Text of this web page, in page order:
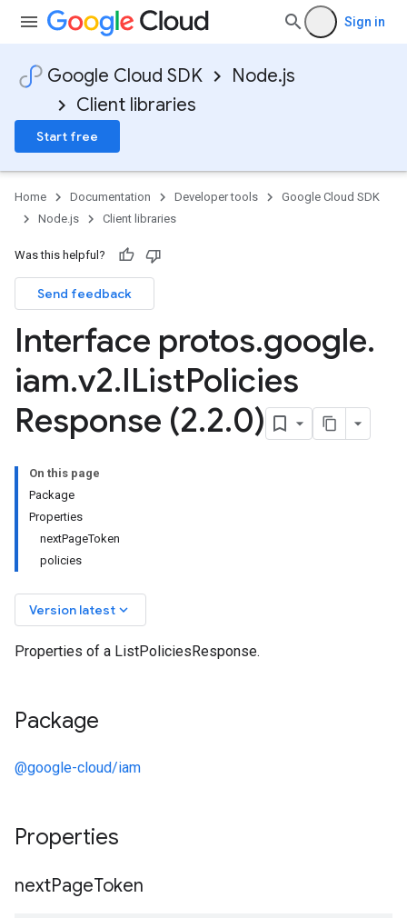
Sign in
Google Cloud SDK
Node.js
Client libraries
Start free
Home Documentation Developer tools
Google Cloud SDK
Node.js
Client libraries
Was this helpful?
Send feedback
Interface protos.google.
iam.v2.IListPolicies
Response (2.2.0)
On this page
Package
Properties
nextPageToken
policies
Version latest keyboard_arrow_down
Properties of a ListPoliciesResponse.
Package
@google-cloud/iam
Properties
nextPageToken